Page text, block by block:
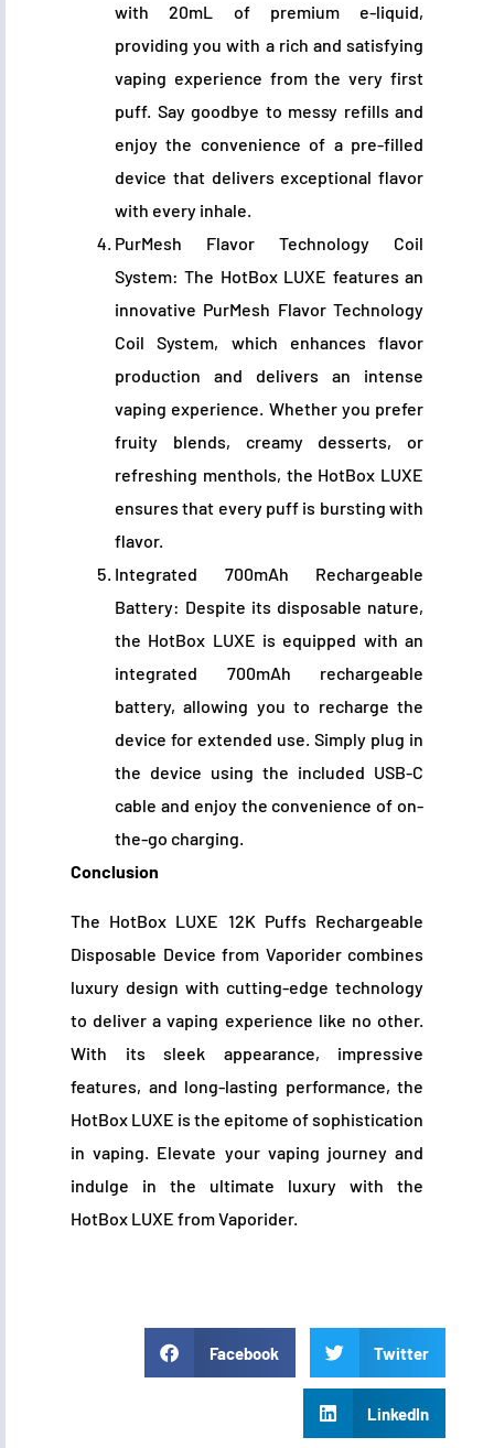
with 20mL of premium e-liquid,
providing you with a rich and satisfying
vaping experience from the very first
puff. Say goodbye to messy refills and
enjoy the convenience of a pre-filled
device that delivers exceptional flavor
with every inhale.
PurMesh Flavor Technology Coil
System: The HotBox LUXE features an
innovative PurMesh Flavor Technology
Coil System, which enhances flavor
production and delivers an intense
vaping experience. Whether you prefer
fruity blends, creamy desserts, or
refreshing menthols, the HotBox LUXE
ensures that every puff is bursting with
flavor.
Integrated 700mAh Rechargeable
Battery: Despite its disposable nature,
the HotBox LUXE is equipped with an
integrated 700mAh rechargeable
battery, allowing you to recharge the
device for extended use. Simply plug in
the device using the included USB-C
cable and enjoy the convenience of on-
the-go charging.
Conclusion
The HotBox LUXE 12K Puffs Rechargeable
Disposable Device from Vaporider combines
luxury design with cutting-edge technology
to deliver a vaping experience like no other.
With its sleek appearance, impressive
features, and long-lasting performance, the
HotBox LUXE is the epitome of sophistication
in vaping. Elevate your vaping journey and
indulge in the ultimate luxury with the
HotBox LUXE from Vaporider.
Facebook Twitter
LinkedIn